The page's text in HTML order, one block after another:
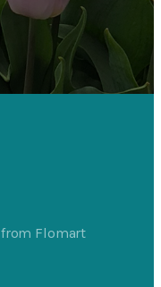
Flomart